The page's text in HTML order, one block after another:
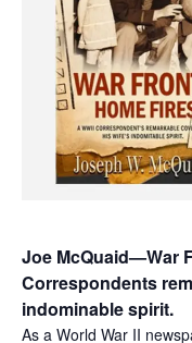
Joe McQuaid—War
Correspondents
indominable spirit.
As a World War II